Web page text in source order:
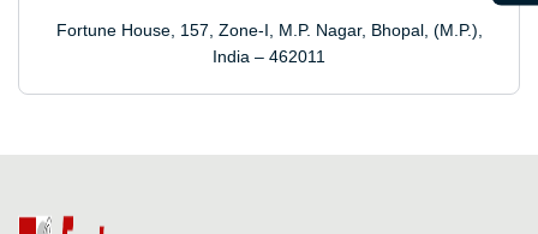
Fortune House, 157, Zone-I, M.P. Nagar, Bhopal, (M.P.),
India – 462011